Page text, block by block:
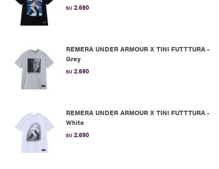
$U 2.690
REMERA UNDER ARMOUR X TINI FUTTTURA -
Grey
$U 2.690
REMERA UNDER ARMOUR X TINI FUTTTURA -
White
$U 2.690